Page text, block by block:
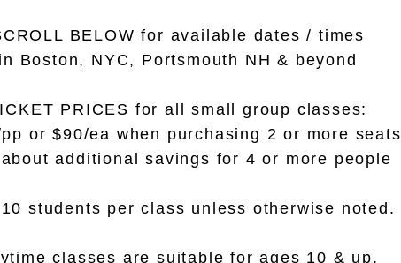
BELOW for available dates / times
in Boston, NYC, Portsmouth NH & beyond
PRICES for all small group classes:
or $90/ea when purchasing 2 or more seats
additional savings for 4 or more people
students per class unless otherwise noted.
classes are suitable for ages 10 & up.